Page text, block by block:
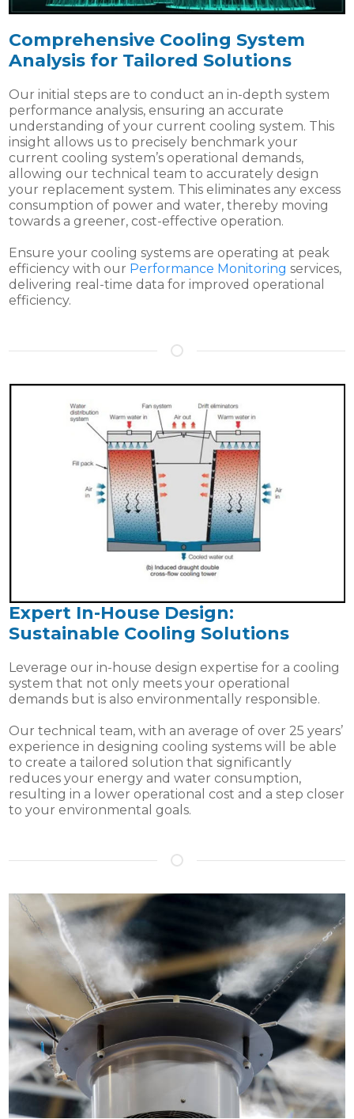
Comprehensive Cooling System
Analysis for Tailored Solutions
Our initial steps are to conduct an in-depth system
performance analysis, ensuring an accurate
understanding of your current cooling system. This
insight allows us to precisely benchmark your
current cooling system’s operational demands,
allowing our technical team to accurately design
your replacement system. This eliminates any excess
consumption of power and water, thereby moving
towards a greener, cost-effective operation.
Ensure your cooling systems are operating at peak
efficiency with our Performance Monitoring services,
delivering real-time data for improved operational
efficiency.
Expert In-House Design:
Sustainable Cooling Solutions
Leverage our in-house design expertise for a cooling
system that not only meets your operational
demands but is also environmentally responsible.
Our technical team, with an average of over 25 years’
experience in designing cooling systems will be able
to create a tailored solution that significantly
reduces your energy and water consumption,
resulting in a lower operational cost and a step closer
to your environmental goals.